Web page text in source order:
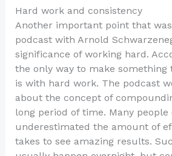
Hard work and consistency
Another important point that
podcast with Arnold
significance of working hard.
the only way to make
is with hard work. The podcast
about the concept of
long period of time. Many people
underestimated the amount of
takes to see amazing results.